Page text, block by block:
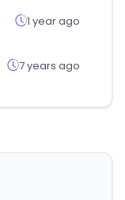
1 year ago
7 years ago